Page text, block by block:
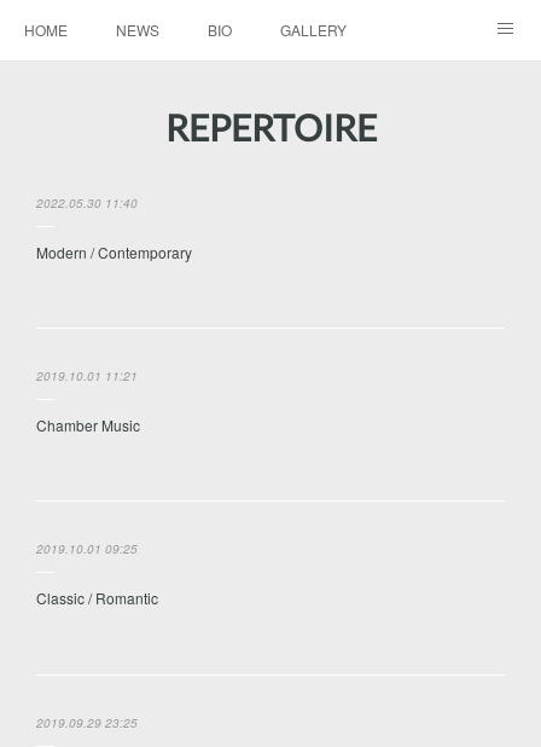
HOME NEWS BIO GALLERY
REPERTOIRE
2022.05.30 11:40
Modern / Contemporary
2019.10.01 11:21
Chamber Music
2019.10.01 09:25
Classic / Romantic
2019.09.29 23:25